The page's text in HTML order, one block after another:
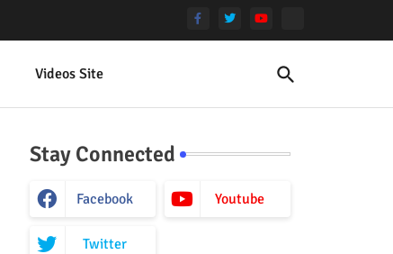
Videos Site
Stay Connected
Facebook Youtube
Twitter